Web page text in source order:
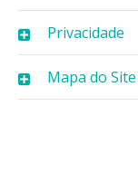
Privacidade
Mapa do Site